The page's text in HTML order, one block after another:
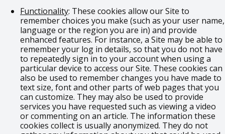
Functionality: These cookies allow our Site to
remember choices you make (such as your user name,
language or the region you are in) and provide
enhanced features. For instance, a Site may be able to
remember your log in details, so that you do not have
to repeatedly sign in to your account when using a
particular device to access our Site. These cookies can
also be used to remember changes you have made to
text size, font and other parts of web pages that you
can customize. They may also be used to provide
services you have requested such as viewing a video
or commenting on an article. The information these
cookies collect is usually anonymized. They do not